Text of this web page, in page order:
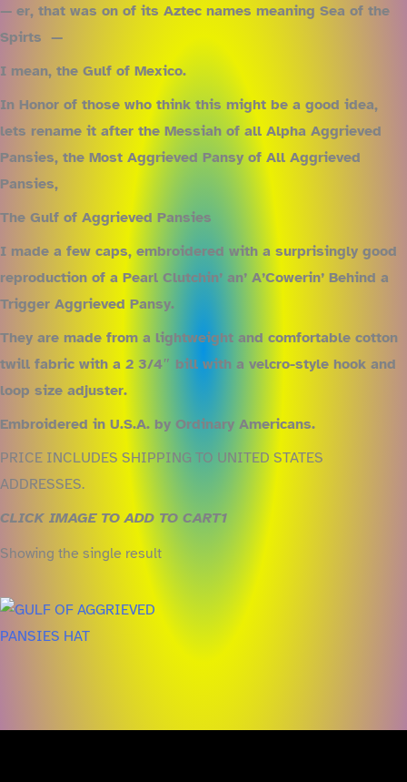
— er, that was on of its Aztec names meaning Sea of the
Spirts —
I mean, the Gulf of Mexico.
In Honor of those who think this might be a good idea,
lets rename it after the Messiah of all Alpha Aggrieved
Pansies, the Most Aggrieved Pansy of All Aggrieved
Pansies,
The Gulf of Aggrieved Pansies
I made a few caps, embroidered with a surprisingly good
reproduction of a Pearl Clutchin’ an’ A’Cowerin’ Behind a
Trigger Aggrieved Pansy.
They are made from a lightweight and comfortable cotton
twill fabric with a 2 3/4″ bill with a velcro-style hook and
loop size adjuster.
Embroidered in U.S.A. by Ordinary Americans.
PRICE INCLUDES SHIPPING TO UNITED STATES
ADDRESSES.
CLICK IMAGE TO ADD TO CART1
Showing the single result